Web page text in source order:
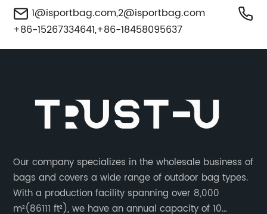
1@isportbag.com,2@isportbag.com
+86-15267334641,+86-18458095637
Our company specializes in the wholesale business of
bags and covers a wide range of outdoor bag types.
With a production facility spanning over 8,000
m²(86111 ft²), we have an annual capacity of 10